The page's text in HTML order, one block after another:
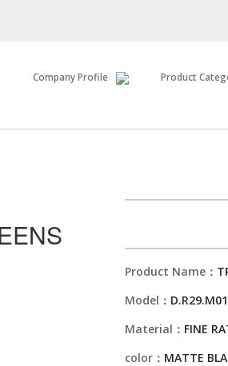
Company Profile Product
Product Name：
Model：
Material： FINE
color： MATTE